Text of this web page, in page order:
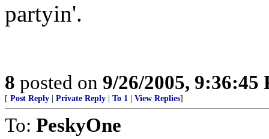
partyin'.
8 posted on 9/26/2005, 9:36:45
[ Post Reply Private Reply To 1 View Replies]
To: PeskyOne